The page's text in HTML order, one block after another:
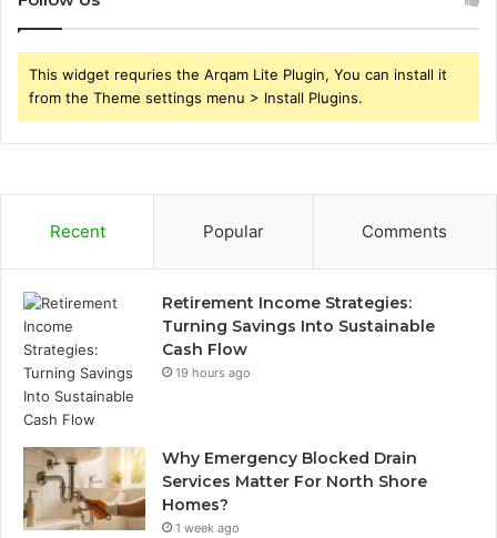
This widget requries the Arqam Lite Plugin, You can install it
from the Theme settings menu > Install Plugins.
Recent Popular Comments
Retirement Income Strategies:
Turning Savings Into Sustainable
Cash Flow
19 hours ago
Why Emergency Blocked Drain
Services Matter For North Shore
Homes?
1 week ago